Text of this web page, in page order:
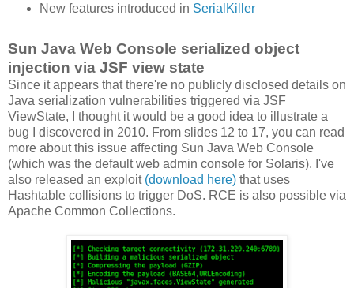
New features introduced in SerialKiller
Sun Java Web Console serialized object
injection via JSF view state
Since it appears that there're no publicly disclosed details on
Java serialization vulnerabilities triggered via JSF
ViewState, I thought it would be a good idea to illustrate a
bug I discovered in 2010. From slides 12 to 17, you can read
more about this issue affecting Sun Java Web Console
(which was the default web admin console for Solaris). I've
also released an exploit (download here) that uses
Hashtable collisions to trigger DoS. RCE is also possible via
Apache Common Collections.